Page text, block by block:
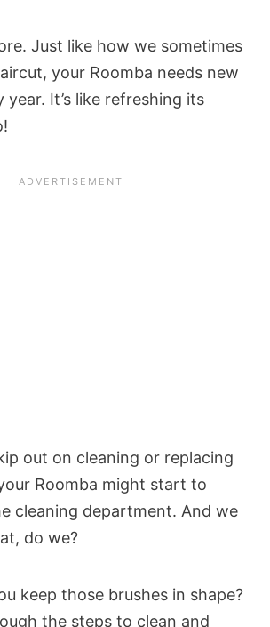
Just like how we sometimes
your Roomba needs new
year. It’s like refreshing its
out on cleaning or replacing
Roomba might start to
cleaning department. And we
do we?
keep those brushes in shape?
the steps to clean and